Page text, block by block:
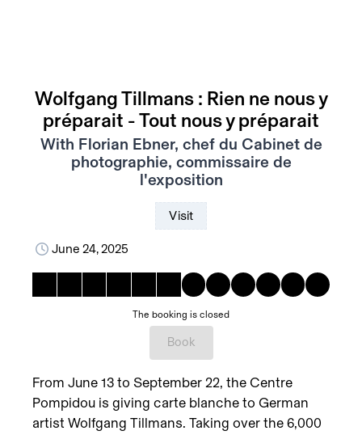
Wolfgang Tillmans : Rien ne nous y
préparait - Tout nous y préparait
With Florian Ebner, chef du Cabinet de
photographie, commissaire de
l'exposition
Visit
June 24, 2025
The booking is closed
Book
From June 13 to September 22, the Centre
Pompidou is giving carte blanche to German
artist Wolfgang Tillmans. Taking over the 6,000